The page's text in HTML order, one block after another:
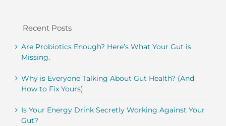
Recent Posts
Are Probiotics Enough? Here’s What Your Gut is
Missing.
Why is Everyone Talking About Gut Health? (And
How to Fix Yours)
Is Your Energy Drink Secretly Working Against Your
Gut?